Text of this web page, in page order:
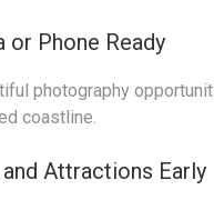
or Phone Ready
photography
coastline.
Attractions Early